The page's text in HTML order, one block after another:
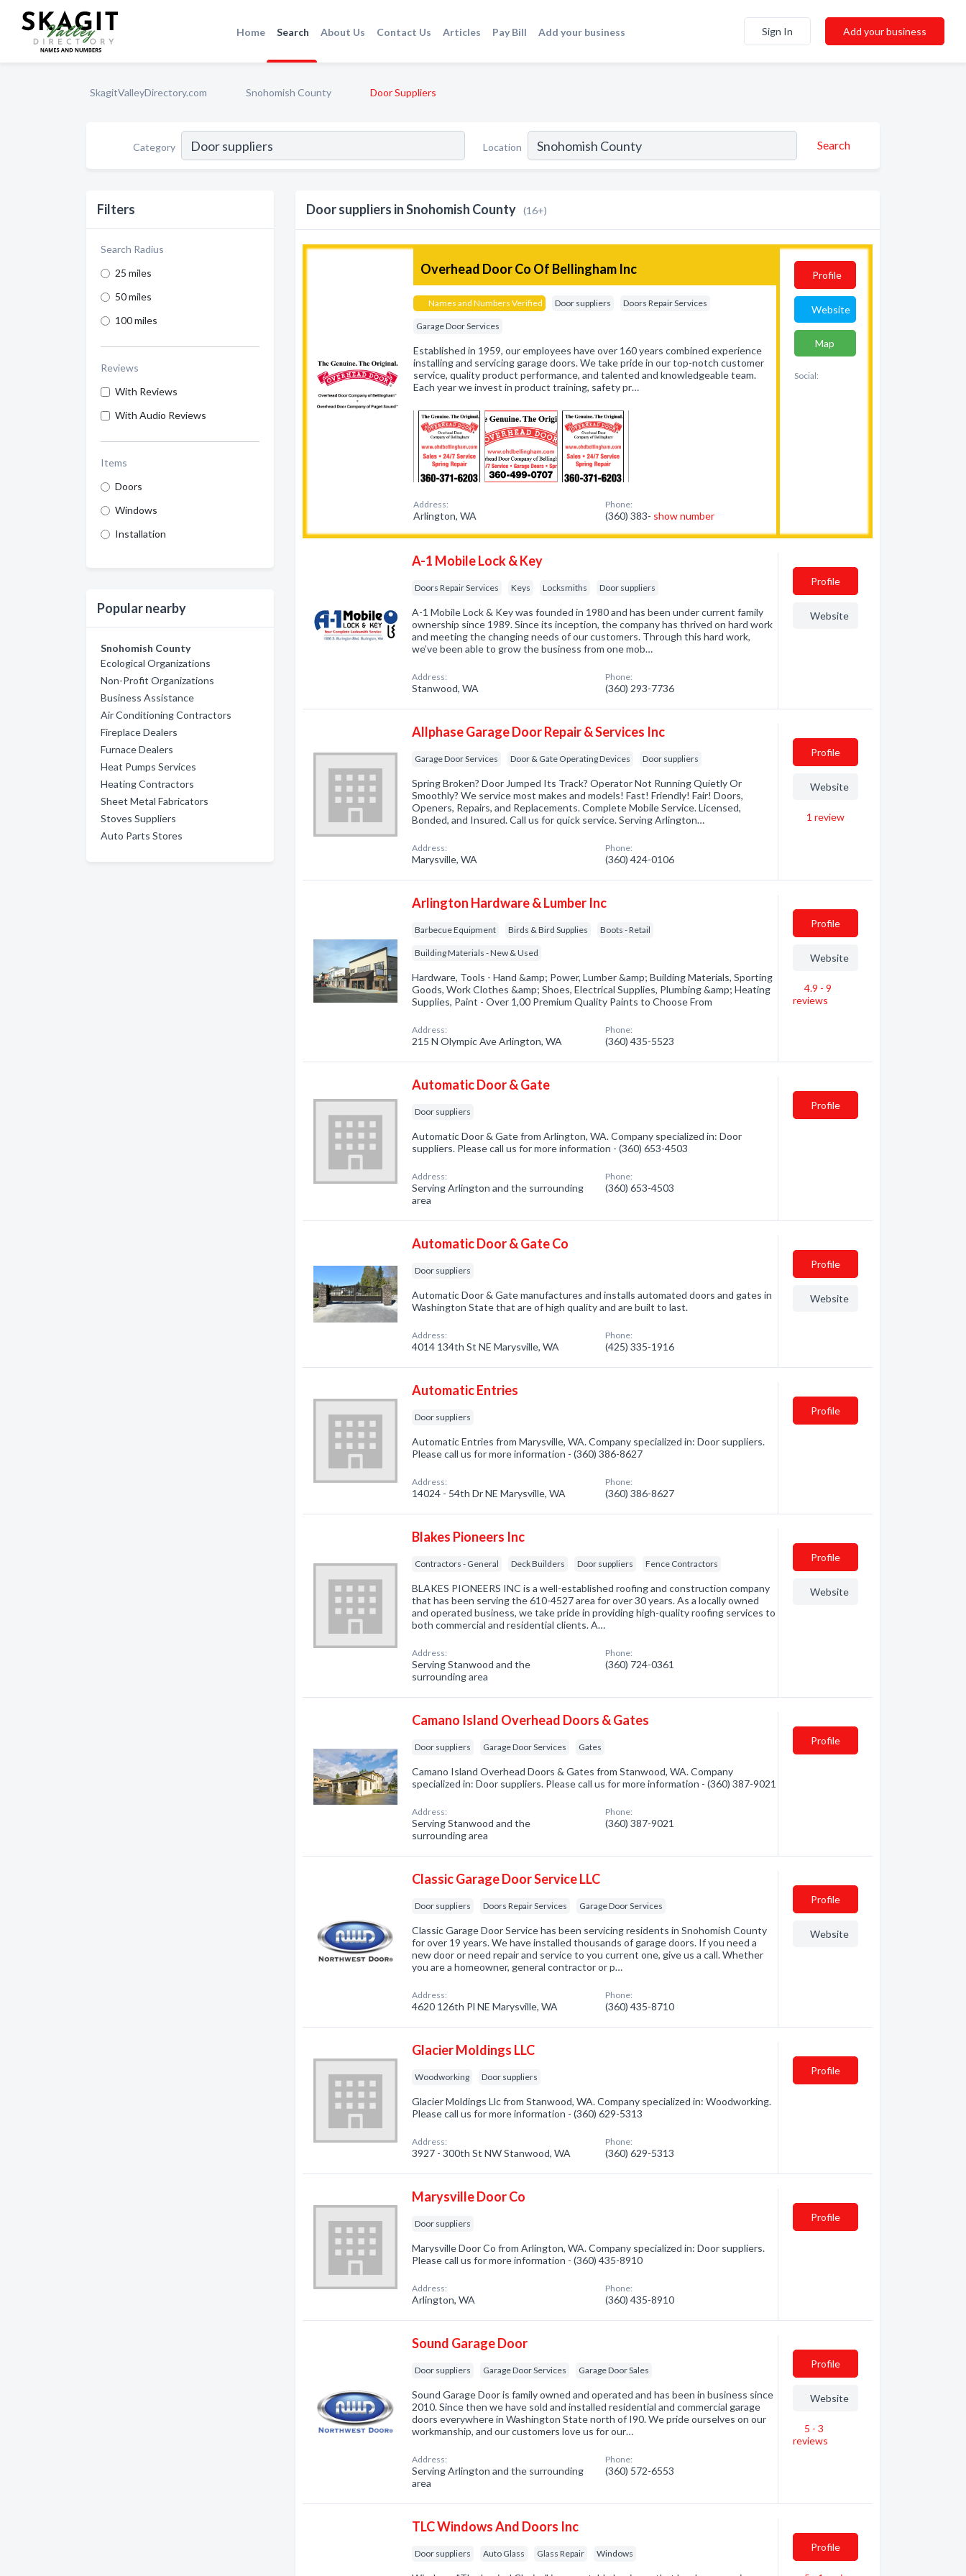
Home Search About Us Contact Us Articles Pay Bill Add your business Sign In Add your business
SkagitValleyDirectory.com Snohomish County Door Suppliers
Category Location Search
Filters
Search Radius
25 miles
50 miles
100 miles
Reviews
With Reviews
With Audio Reviews
Items
Doors
Windows
Installation
Popular nearby
Snohomish County
Ecological Organizations
Non-Profit Organizations
Business Assistance
Air Conditioning Contractors
Fireplace Dealers
Furnace Dealers
Heat Pumps Services
Heating Contractors
Sheet Metal Fabricators
Stoves Suppliers
Auto Parts Stores
Door suppliers in Snohomish County (16+)
Overhead Door Co Of Bellingham Inc
Names and Numbers Verified Door suppliers Doors Repair Services
Garage Door Services
Established in 1959, our employees have over 160 years combined experience
installing and servicing garage doors. We take pride in our top-notch customer
service, quality product performance, and talented and knowledgeable team.
Each year we invest in product training, safety pr…
Address:
Arlington, WA
Phone:
(360) 383- show number
Profile
Website
Map
Social:
A-1 Mobile Lock & Key
Doors Repair Services Keys Locksmiths Door suppliers
A-1 Mobile Lock & Key was founded in 1980 and has been under current family
ownership since 1989. Since its inception, the company has thrived on hard work
and meeting the changing needs of our customers. Through this hard work,
we’ve been able to grow the business from one mob…
Address:
Stanwood, WA
Phone:
(360) 293-7736
Profile
Website
Allphase Garage Door Repair & Services Inc
Garage Door Services Door & Gate Operating Devices Door suppliers
Spring Broken? Door Jumped Its Track? Operator Not Running Quietly Or
Smoothly? We service most makes and models! Fast! Friendly! Fair! Doors,
Openers, Repairs, and Replacements. Complete Mobile Service. Licensed,
Bonded, and Insured. Call us for quick service. Serving Arlington…
Address:
Marysville, WA
Phone:
(360) 424-0106
Profile
Website
1 review
Arlington Hardware & Lumber Inc
Barbecue Equipment Birds & Bird Supplies Boots - Retail
Building Materials - New & Used
Hardware, Tools - Hand &amp; Power, Lumber &amp; Building Materials, Sporting
Goods, Work Clothes &amp; Shoes, Electrical Supplies, Plumbing &amp; Heating
Supplies, Paint - Over 1,00 Premium Quality Paints to Choose From
Address:
215 N Olympic Ave Arlington, WA
Phone:
(360) 435-5523
Profile
Website
4.9 - 9
reviews
Automatic Door & Gate
Door suppliers
Automatic Door & Gate from Arlington, WA. Company specialized in: Door
suppliers. Please call us for more information - (360) 653-4503
Address:
Serving Arlington and the surrounding
area
Phone:
(360) 653-4503
Profile
Automatic Door & Gate Co
Door suppliers
Automatic Door & Gate manufactures and installs automated doors and gates in
Washington State that are of high quality and are built to last.
Address:
4014 134th St NE Marysville, WA
Phone:
(425) 335-1916
Profile
Website
Automatic Entries
Door suppliers
Automatic Entries from Marysville, WA. Company specialized in: Door suppliers.
Please call us for more information - (360) 386-8627
Address:
14024 - 54th Dr NE Marysville, WA
Phone:
(360) 386-8627
Profile
Blakes Pioneers Inc
Contractors - General Deck Builders Door suppliers Fence Contractors
BLAKES PIONEERS INC is a well-established roofing and construction company
that has been serving the 610-4527 area for over 30 years. As a locally owned
and operated business, we take pride in providing high-quality roofing services to
both commercial and residential clients. A…
Address:
Serving Stanwood and the
surrounding area
Phone:
(360) 724-0361
Profile
Website
Camano Island Overhead Doors & Gates
Door suppliers Garage Door Services Gates
Camano Island Overhead Doors & Gates from Stanwood, WA. Company
specialized in: Door suppliers. Please call us for more information - (360) 387-9021
Address:
Serving Stanwood and the
surrounding area
Phone:
(360) 387-9021
Profile
Classic Garage Door Service LLC
Door suppliers Doors Repair Services Garage Door Services
Classic Garage Door Service has been servicing residents in Snohomish County
for over 19 years. We have installed thousands of garage doors. If you need a
new door or need repair and service to you current one, give us a call. Whether
you are a homeowner, general contractor or p…
Address:
4620 126th Pl NE Marysville, WA
Phone:
(360) 435-8710
Profile
Website
Glacier Moldings LLC
Woodworking Door suppliers
Glacier Moldings Llc from Stanwood, WA. Company specialized in: Woodworking.
Please call us for more information - (360) 629-5313
Address:
3927 - 300th St NW Stanwood, WA
Phone:
(360) 629-5313
Profile
Marysville Door Co
Door suppliers
Marysville Door Co from Arlington, WA. Company specialized in: Door suppliers.
Please call us for more information - (360) 435-8910
Address:
Arlington, WA
Phone:
(360) 435-8910
Profile
Sound Garage Door
Door suppliers Garage Door Services Garage Door Sales
Sound Garage Door is family owned and operated and has been in business since
2010. Since then we have sold and installed residential and commercial garage
doors everywhere in Washington State north of I90. We pride ourselves on our
workmanship, and our customers love us for our…
Address:
Serving Arlington and the surrounding
area
Phone:
(360) 572-6553
Profile
Website
5 - 3
reviews
TLC Windows And Doors Inc
Door suppliers Auto Glass Glass Repair Windows
Profile